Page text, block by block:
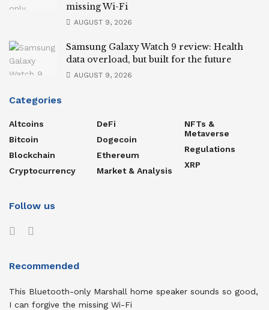
missing Wi-Fi
AUGUST 9, 2026
Samsung Galaxy Watch 9 review: Health
data overload, but built for the future
AUGUST 9, 2026
Categories
Altcoins
Bitcoin
Blockchain
Cryptocurrency
DeFi
Dogecoin
Ethereum
Market & Analysis
NFTs &
Metaverse
Regulations
XRP
Follow us
Recommended
This Bluetooth-only Marshall home speaker sounds so good,
I can forgive the missing Wi-Fi